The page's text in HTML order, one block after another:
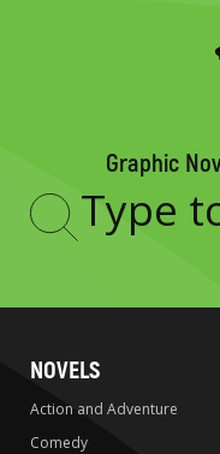
Graphic
Type
NOVELS
Action and Adventure
Comedy